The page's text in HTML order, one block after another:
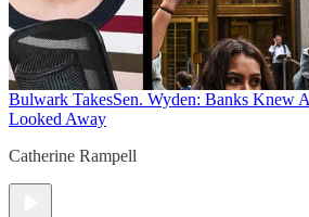
Bulwark TakesSen. Wyden: Banks Knew
Looked Away
Catherine Rampell